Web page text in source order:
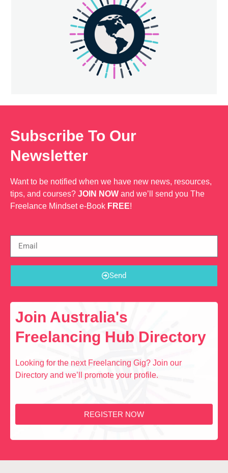
Subscribe To Our
Newsletter
Want to be notified when we have new news, resources,
tips, and courses? JOIN NOW and we’ll send you The
Freelance Mindset e-Book FREE!
Send
Join Australia's
Freelancing Hub Directory
Looking for the next Freelancing Gig? Join our
Directory and we’ll promote your profile.
REGISTER NOW